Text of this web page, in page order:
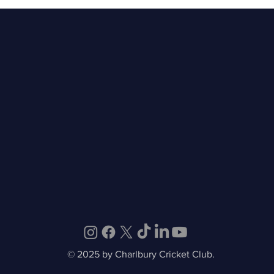
© 2025 by Charlbury Cricket Club.